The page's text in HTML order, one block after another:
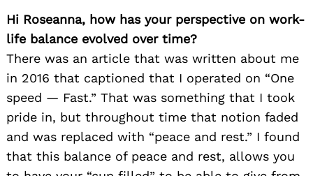
Hi Roseanna, how has your perspective on work-
life balance evolved over time?
There was an article that was written about me
in 2016 that captioned that I operated on “One
speed — Fast.” That was something that I took
pride in, but throughout time that notion faded
and was replaced with “peace and rest.” I found
that this balance of peace and rest, allows you